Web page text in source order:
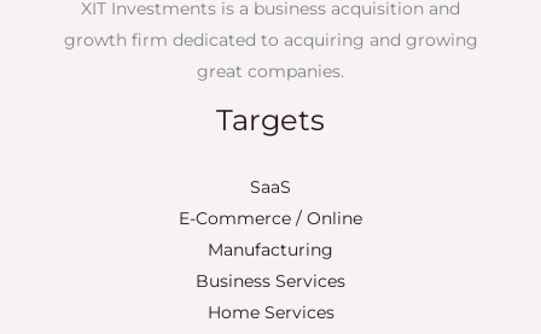
XIT Investments is a business acquisition and
growth firm dedicated to acquiring and growing
great companies.
Targets
SaaS
E-Commerce / Online
Manufacturing
Business Services
Home Services